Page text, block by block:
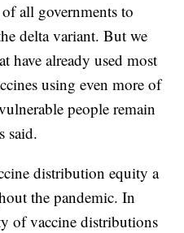
all governments to
delta variant. But we
have already used most
using even more of
people remain
said.
distribution equity a
the pandemic. In
of vaccine distributions